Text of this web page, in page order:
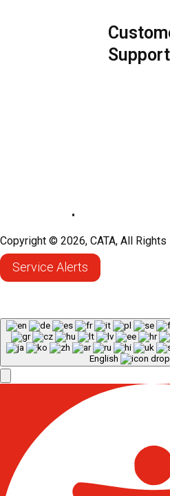
Support
•
Copyright © 2026, CATA, All
Service Alerts
English